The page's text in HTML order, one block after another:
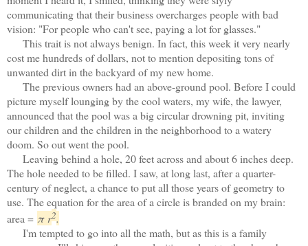
communicating that their business overcharges people with bad
vision: "For people who can't see, paying a lot for glasses."
This trait is not always benign. In fact, this week it very nearly
cost me hundreds of dollars, not to mention depositing tons of
unwanted dirt in the backyard of my new home.
The previous owners had an above-ground pool. Before I could
picture myself lounging by the cool waters, my wife, the lawyer,
announced that the pool was a big circular drowning pit, inviting
our children and the children in the neighborhood to a watery
doom. So out went the pool.
Leaving behind a hole, 20 feet across and about 6 inches deep.
The hole needed to be filled. I saw, at long last, after a quarter-
century of neglect, a chance to put all those years of geometry to
use. The equation for the area of a circle is branded on my brain:
area = π r2.
I'm tempted to go into all the math, but as this is a family